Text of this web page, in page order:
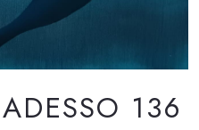
136